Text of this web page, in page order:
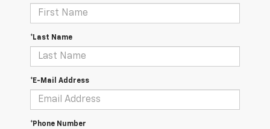
*Last Name
*E-Mail Address
*Phone Number